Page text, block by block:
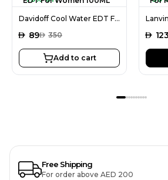
Davidoff Cool Water EDT For Women 100ML
AED 89AED 350
Add to cart
AED 123
Free Shipping
For order above AED 200